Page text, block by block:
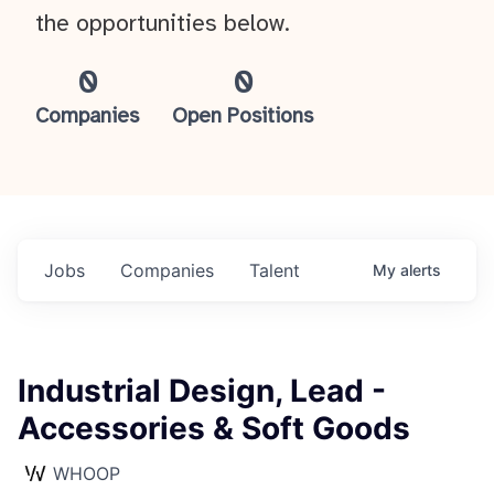
0
Companies
0
Open Positions
the opportunities below.
Jobs Companies Talent My alerts
Industrial Design, Lead -
Accessories & Soft Goods
WHOOP